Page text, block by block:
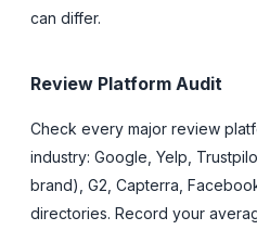
can differ.
Review Platform Audit
Check every major review
industry: Google, Yelp,
brand), G2, Capterra,
directories. Record your